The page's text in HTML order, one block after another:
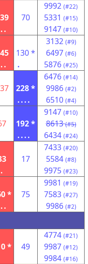
70
9992 (#22)
5331 (#15)
9147 (#10)
130 *
.
3132 (#9)
6497 (#6)
5876 (#25)
228 *
....
6476 (#14)
9986 (#2)
6510 (#4)
192 *
....
9147 (#10)
8613 (#5)
6434 (#24)
17
7433 (#20)
5584 (#8)
9975 (#23)
*
75
9981 (#19)
7583 (#27)
9986 (#2)
* 49
4774 (#21)
9987 (#12)
9984 (#16)